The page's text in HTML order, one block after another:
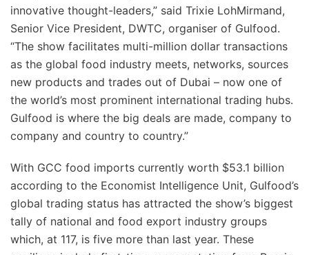
innovative thought-leaders,” said Trixie LohMirmand,
Senior Vice President, DWTC, organiser of Gulfood.
“The show facilitates multi-million dollar transactions
as the global food industry meets, networks, sources
new products and trades out of Dubai – now one of
the world’s most prominent international trading hubs.
Gulfood is where the big deals are made, company to
company and country to country.”
With GCC food imports currently worth $53.1 billion
according to the Economist Intelligence Unit, Gulfood’s
global trading status has attracted the show’s biggest
tally of national and food export industry groups
which, at 117, is five more than last year. These